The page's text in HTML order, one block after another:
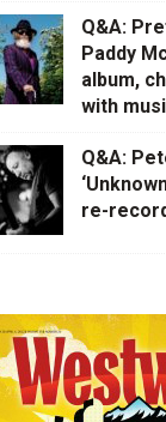
Q&A:
Paddy
album,
with
Q&A:
re-